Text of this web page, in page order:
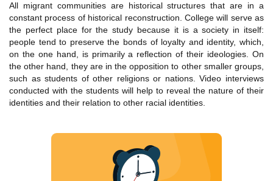
All migrant communities are historical structures that are in a
constant process of historical reconstruction. College will serve as
the perfect place for the study because it is a society in itself:
people tend to preserve the bonds of loyalty and identity, which,
on the one hand, is primarily a reflection of their ideologies. On
the other hand, they are in the opposition to other smaller groups,
such as students of other religions or nations. Video interviews
conducted with the students will help to reveal the nature of their
identities and their relation to other racial identities.